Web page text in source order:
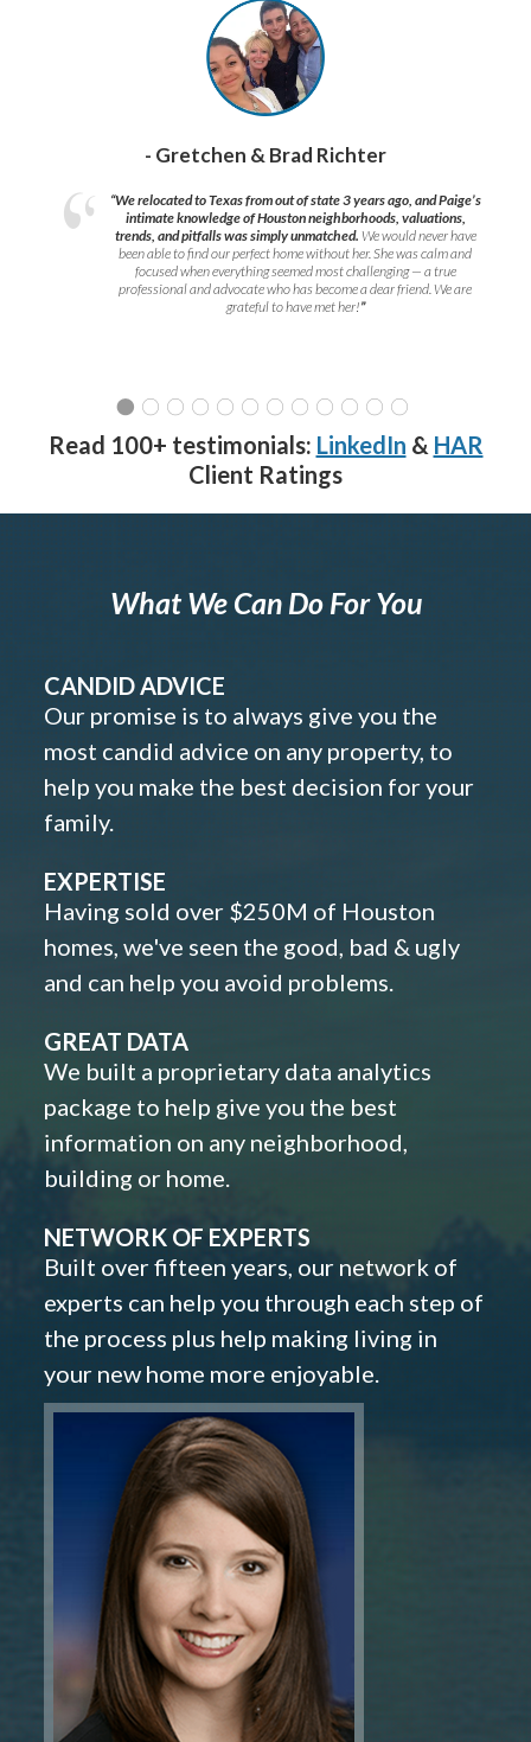
- Gretchen & Brad Richter
“We relocated to Texas from out of state 3 years ago, and Paige’s
intimate knowledge of Houston neighborhoods, valuations,
trends, and pitfalls was simply unmatched. We would never have
been able to find our perfect home without her. She was calm and
focused when everything seemed most challenging — a true
professional and advocate who has become a dear friend. We are
grateful to have met her!”
Read 100+ testimonials: LinkedIn & HAR
Client Ratings
What We Can Do For You
CANDID ADVICE
Our promise is to always give you the
most candid advice on any property, to
help you make the best decision for your
family.
EXPERTISE
Having sold over $250M of Houston
homes, we've seen the good, bad & ugly
and can help you avoid problems.
GREAT DATA
We built a proprietary data analytics
package to help give you the best
information on any neighborhood,
building or home.
NETWORK OF EXPERTS
Built over fifteen years, our network of
experts can help you through each step of
the process plus help making living in
your new home more enjoyable.